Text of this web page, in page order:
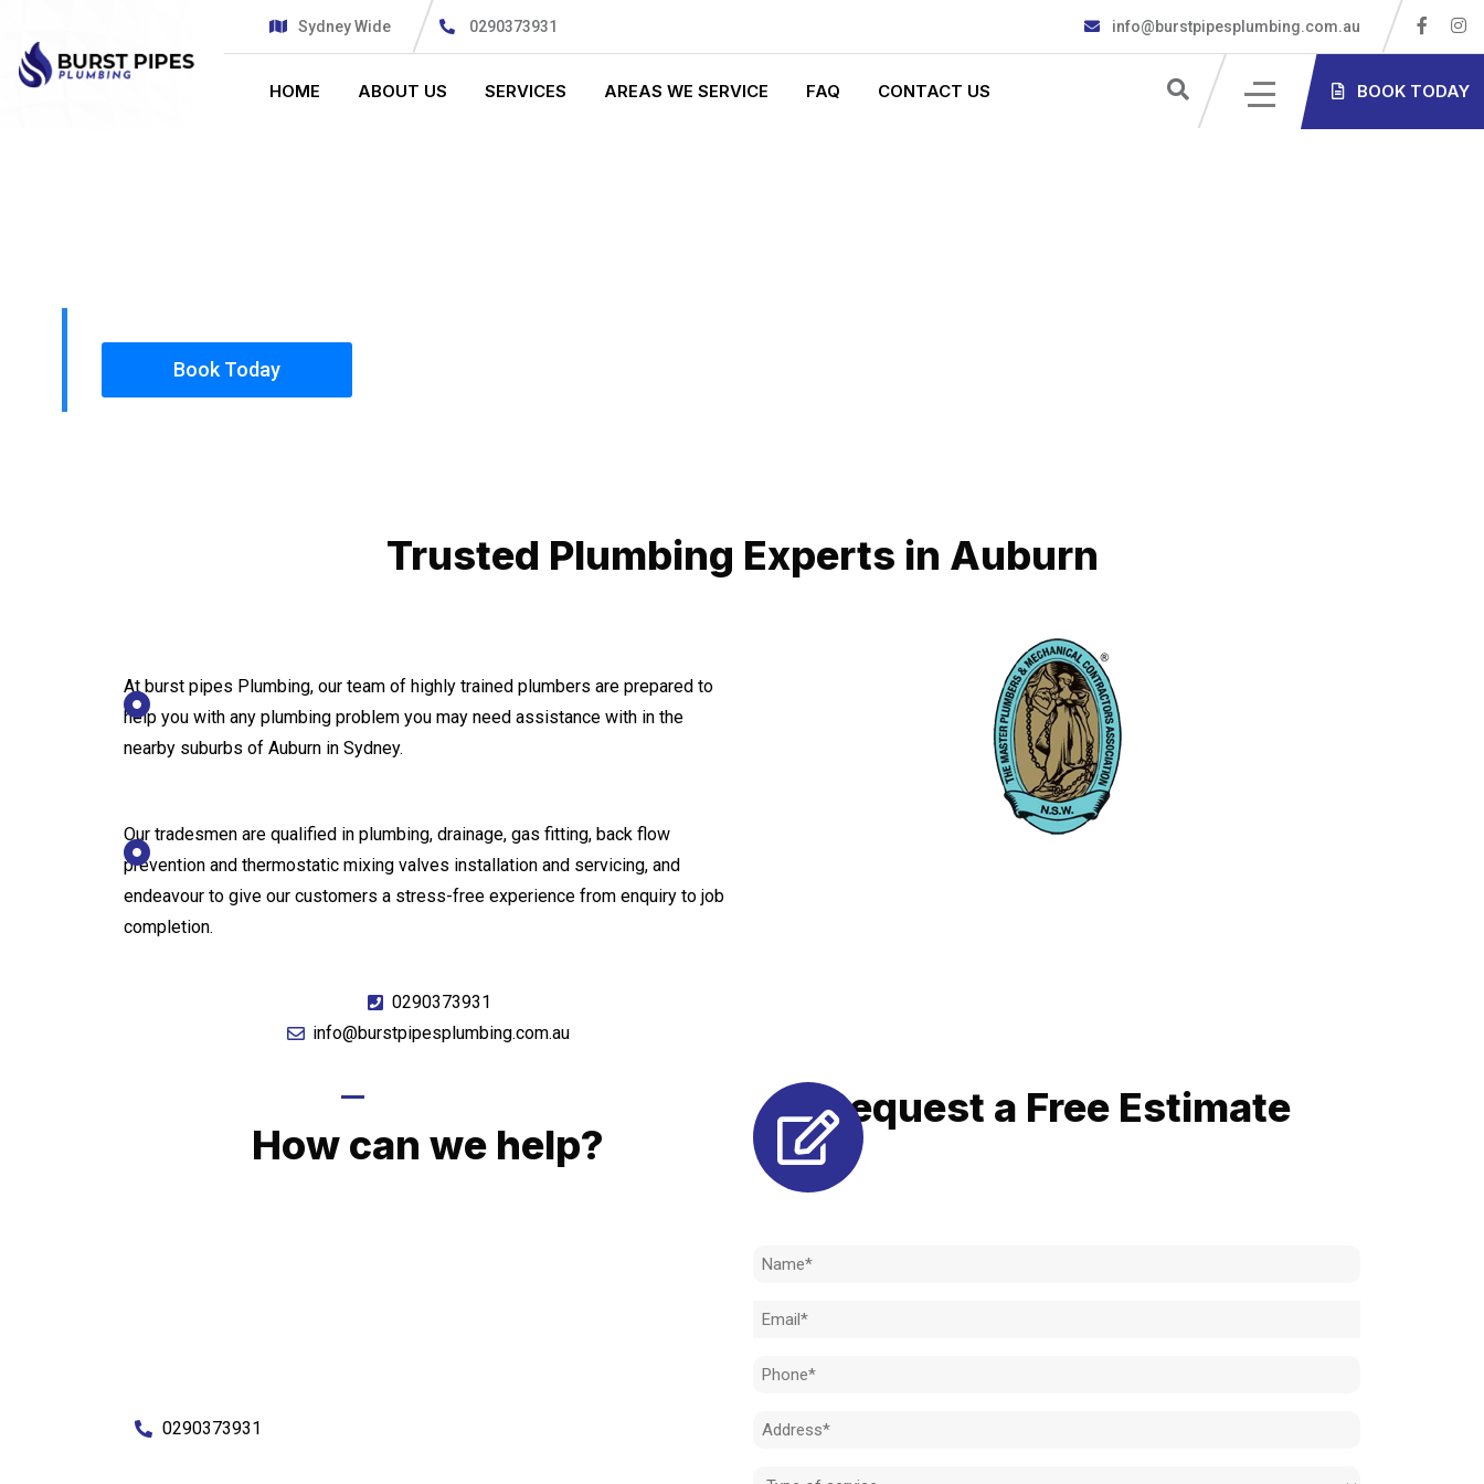
Sydney Wide 0290373931 info@burstpipesplumbing.com.au
HOME ABOUT US SERVICES AREAS WE SERVICE FAQ CONTACT US BOOK TODAY
Book Today
Trusted Plumbing Experts in Auburn
At burst pipes Plumbing, our team of highly trained plumbers are prepared to
help you with any plumbing problem you may need assistance with in the
nearby suburbs of Auburn in Sydney.
Our tradesmen are qualified in plumbing, drainage, gas fitting, back flow
prevention and thermostatic mixing valves installation and servicing, and
endeavour to give our customers a stress-free experience from enquiry to job
completion.
0290373931
info@burstpipesplumbing.com.au
How can we help?
0290373931
Request a Free Estimate
Name
Email
Phone
Address